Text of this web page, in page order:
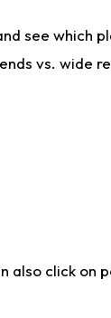
see which
vs. wide
also click on